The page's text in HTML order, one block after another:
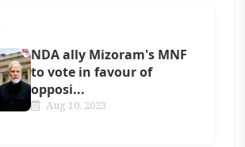
NDA ally Mizoram's MNF
to vote in favour of
opposi...
Aug 10, 2023